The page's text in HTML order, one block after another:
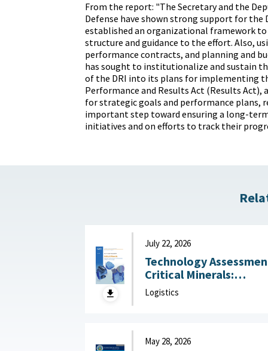
From the report: "The Secretary and the
Defense have shown strong support for the
established an organizational framework
structure and guidance to the effort. Also,
performance contracts, and planning and
has sought to institutionalize and sustain
of the DRI into its plans for implementing
Performance and Results Act (Results Act),
for strategic goals and performance plans,
important step toward ensuring a long-
initiatives and on efforts to track their
July 22, 2026
Technology
Critical Minerals:
Reducing U.S. Import
Reliance with
July 22, 2026
Logistics
May 28, 2026